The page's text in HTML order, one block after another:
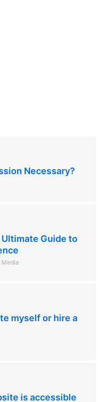
Necessary?
Guide to
Media
myself or hire a
is accessible